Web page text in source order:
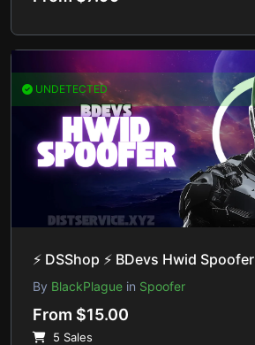
UNDETECTED
⚡ DSShop ⚡ BDevs Hwid Spoofer
By BlackPlague in Spoofer
From $15.00
5 Sales